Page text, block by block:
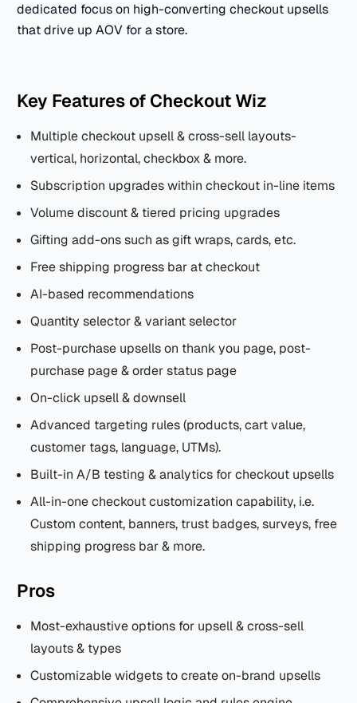
dedicated focus on high-converting checkout upsells
that drive up AOV for a store.
Key Features of Checkout Wiz
Multiple checkout upsell & cross-sell layouts-
vertical, horizontal, checkbox & more.
Subscription upgrades within checkout in-line items
Volume discount & tiered pricing upgrades
Gifting add-ons such as gift wraps, cards, etc.
Free shipping progress bar at checkout
AI-based recommendations
Quantity selector & variant selector
Post-purchase upsells on thank you page, post-
purchase page & order status page
On-click upsell & downsell
Advanced targeting rules (products, cart value,
customer tags, language, UTMs).
Built-in A/B testing & analytics for checkout upsells
All-in-one checkout customization capability, i.e.
Custom content, banners, trust badges, surveys, free
shipping progress bar & more.
Pros
Most-exhaustive options for upsell & cross-sell
layouts & types
Customizable widgets to create on-brand upsells